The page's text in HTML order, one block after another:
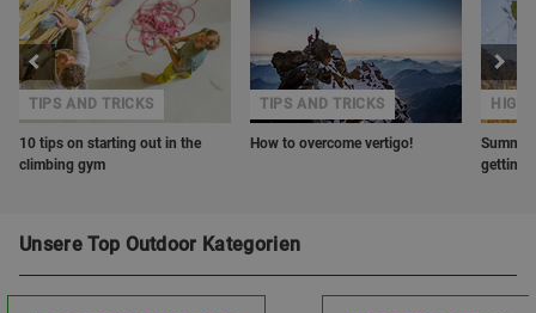
10 tips on starting out in the
climbing gym
TIPS AND TRICKS
How to overcome vertigo!
TIPS AND TRICKS
getting
Unsere Top Outdoor Kategorien